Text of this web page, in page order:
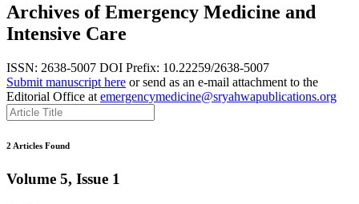
Archives of Emergency Medicine and
Intensive Care
ISSN: 2638-5007 DOI Prefix: 10.22259/2638-5007
Submit manuscript here or send as an e-mail attachment to the
Editorial Office at emergencymedicine@sryahwapublications.org
2 Articles Found
Volume 5, Issue 1